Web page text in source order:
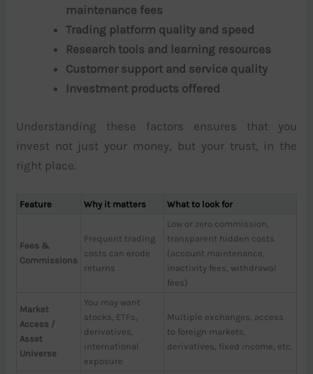
maintenance fees
Trading platform quality and speed
Research tools and learning resources
Customer support and service quality
Investment products offered
Understanding these factors ensures that you
invest not just your money, but your trust, in the
right place.
Feature Why it matters What to look for
Fees &
Commissions
Frequent trading
costs can erode
returns
Low or zero commission,
transparent hidden costs
(account maintenance,
inactivity fees, withdrawal
fees)
Market
Access /
Asset
Universe
You may want
stocks, ETFs,
derivatives,
international
exposure
Multiple exchanges, access
to foreign markets,
derivatives, fixed income, etc.